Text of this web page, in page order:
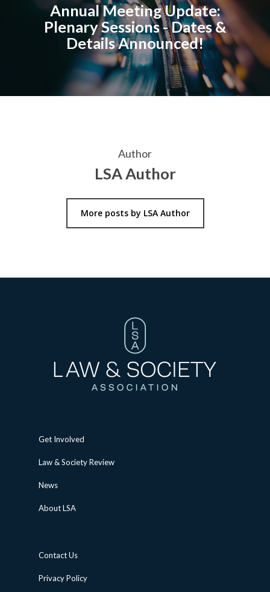
Annual Meeting Update:
Plenary Sessions - Dates &
Details Announced!
Author
LSA Author
More posts by LSA Author
Get Involved
Law & Society Review
News
About LSA
Contact Us
Privacy Policy